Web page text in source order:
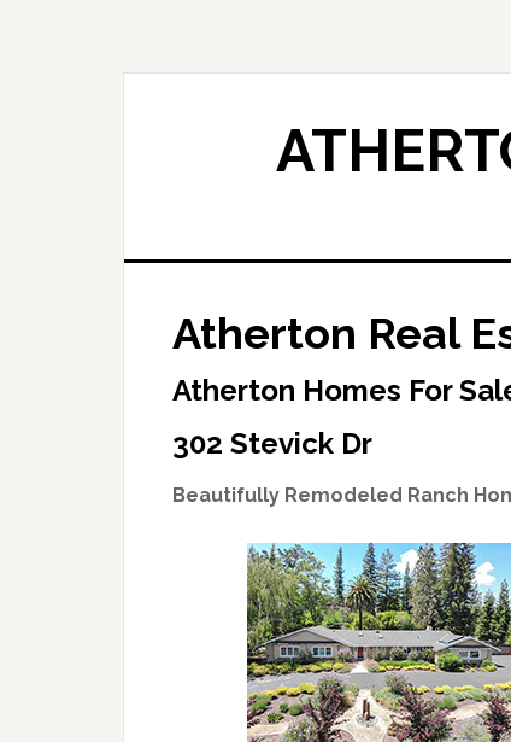
Atherton Real
Atherton Homes For
302 Stevick Dr
Beautifully Remodeled Ranch